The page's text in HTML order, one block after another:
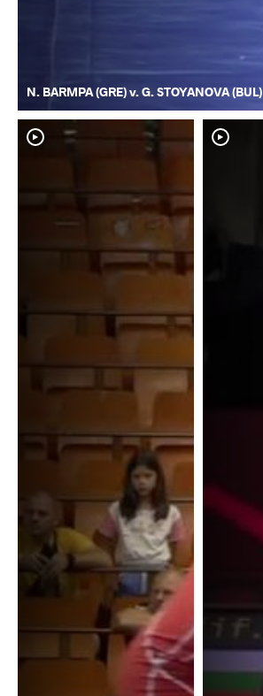
N. BARMPA (GRE) v. G. STOYANOVA (BUL)